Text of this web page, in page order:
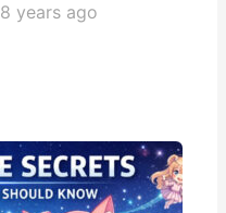
8 years ago